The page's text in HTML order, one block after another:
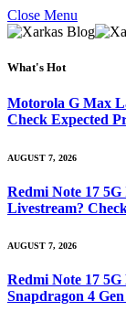
Close Menu
What's Hot
Motorola G Max
Check Expected
AUGUST 7, 2026
Redmi Note 17
Livestream?
AUGUST 7, 2026
Redmi Note 17
Snapdragon 4